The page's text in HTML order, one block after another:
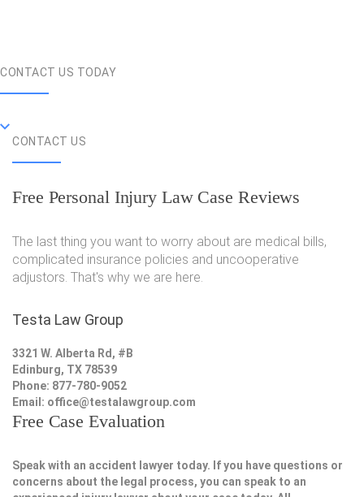
CONTACT US TODAY
CONTACT US
Free Personal Injury Law Case Reviews
The last thing you want to worry about are medical bills,
complicated insurance policies and uncooperative
adjustors. That's why we are here.
Testa Law Group
3321 W. Alberta Rd, #B
Edinburg, TX 78539
Phone: 877-780-9052
Email: office@testalawgroup.com
Free Case Evaluation
Speak with an accident lawyer today. If you have questions or
concerns about the legal process, you can speak to an